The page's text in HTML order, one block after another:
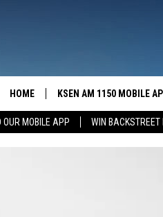
OUR MOBILE APP WIN
THE
HOME KSEN AM 1150 MOBILE